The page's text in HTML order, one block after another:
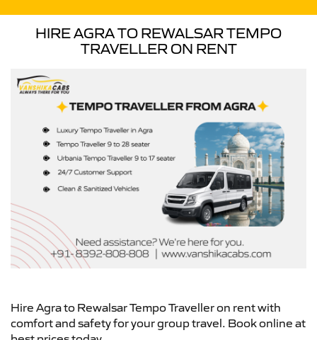
HIRE AGRA TO REWALSAR TEMPO
TRAVELLER ON RENT
Hire Agra to Rewalsar Tempo Traveller on rent with
comfort and safety for your group travel. Book online at